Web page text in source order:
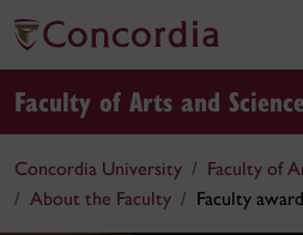
Faculty of Arts and Science
Concordia University
Faculty of
About the Faculty
Faculty